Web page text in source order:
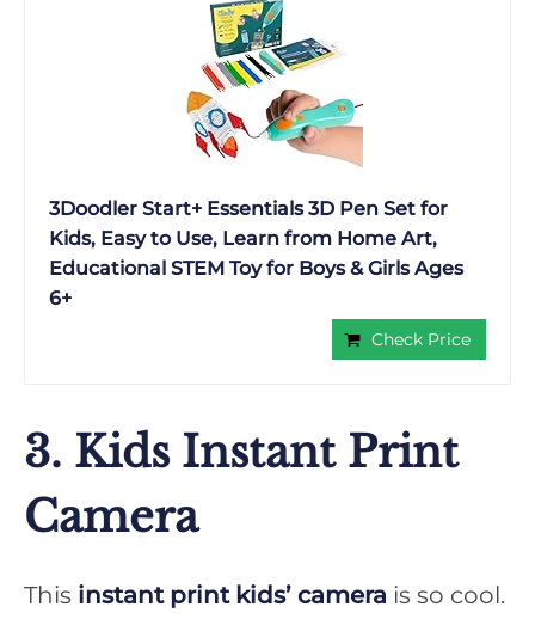
3Doodler Start+ Essentials 3D Pen Set for
Kids, Easy to Use, Learn from Home Art,
Educational STEM Toy for Boys & Girls Ages
6+
Check Price
3. Kids Instant Print
Camera
This instant print kids’ camera is so cool.